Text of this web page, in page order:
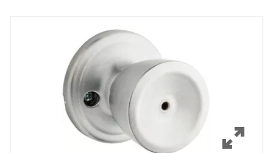
Specifications
Support
Review Q/A